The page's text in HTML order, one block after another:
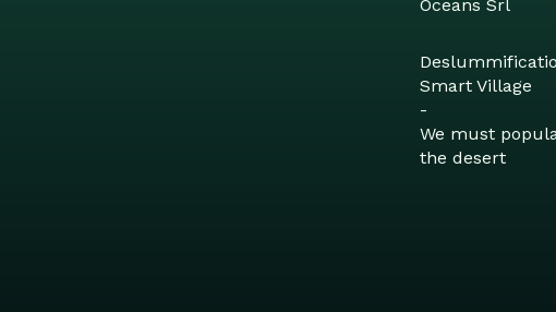
Oceans Srl
Smart Village
-
We must
the desert